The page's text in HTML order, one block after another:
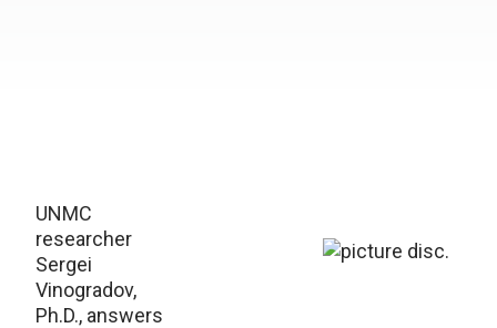
UNMC
researcher
Sergei
Vinogradov,
Ph.D., answers